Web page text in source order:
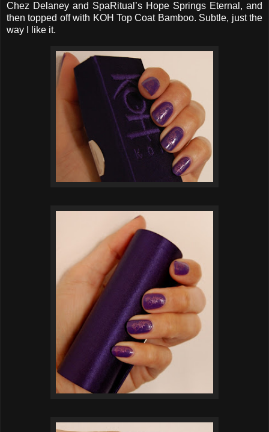
Chez Delaney and SpaRitual’s Hope Springs Eternal, and
then topped off with KOH Top Coat Bamboo. Subtle, just the
way I like it.